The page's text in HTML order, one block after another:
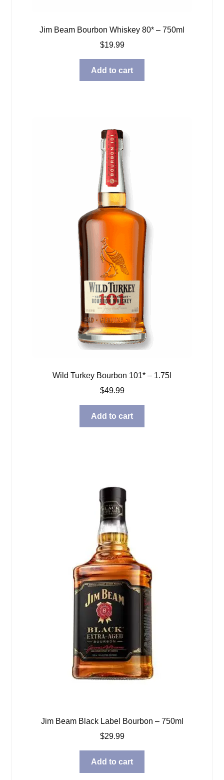
Jim Beam Bourbon Whiskey 80* – 750ml
$19.99
Add to cart
Wild Turkey Bourbon 101* – 1.75l
$49.99
Add to cart
Jim Beam Black Label Bourbon – 750ml
$29.99
Add to cart